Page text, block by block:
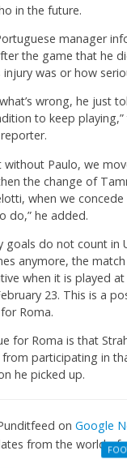
in the future.
manager
the game that he
injury was or how
wrong, he just
to keep playing,”
without Paulo, we
the change of
when we concede
do,” he added.
goals do not count in
anymore, the
when it is played
23. This is a
Roma.
for Roma is that
participating in
he picked up.
on Google
from the world of